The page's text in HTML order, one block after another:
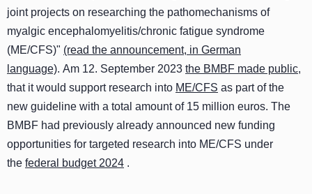
joint projects on researching the pathomechanisms of
myalgic encephalomyelitis/chronic fatigue syndrome
(ME/CFS)" (read the announcement, in German
language). Am 12. September 2023 the BMBF made public,
that it would support research into ME/CFS as part of the
new guideline with a total amount of 15 million euros. The
BMBF had previously already announced new funding
opportunities for targeted research into ME/CFS under
the federal budget 2024 .